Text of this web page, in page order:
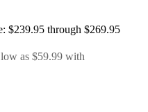
$239.95 through $269.95